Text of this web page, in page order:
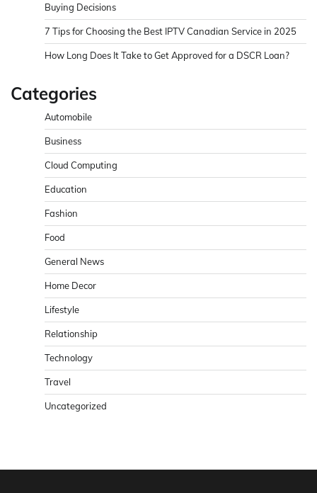
Buying Decisions
7 Tips for Choosing the Best IPTV Canadian Service in 2025
How Long Does It Take to Get Approved for a DSCR Loan?
Categories
Automobile
Business
Cloud Computing
Education
Fashion
Food
General News
Home Decor
Lifestyle
Relationship
Technology
Travel
Uncategorized